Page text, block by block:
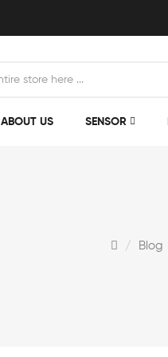
ABOUT US SENSOR
Blog